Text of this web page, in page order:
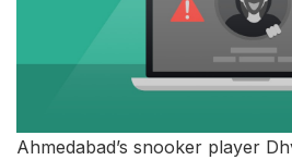
Ahmedabad’s snooker player